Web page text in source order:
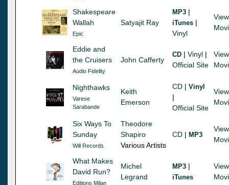
Shakespeare
Wallah
Epic
Satyajit Ray
MP3 |
iTunes |
Vinyl
View
Eddie and
the Cruisers
Audio Fidelity
John Cafferty
CD | Vinyl |
Official Site
View
Nighthawks
Varese
Sarabande
Keith
Emerson
CD | Vinyl
|
Official Site
View
Six Ways To
Sunday
Will Records
Theodore
Shapiro
Various Artists
CD | MP3
View
What Makes
David Run?
Editions Milan
Michel
Legrand
MP3 |
iTunes
View